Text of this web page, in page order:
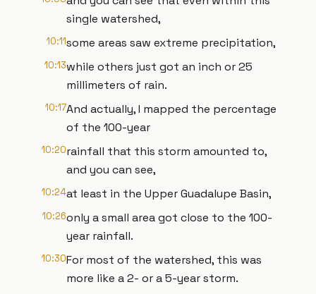
single watershed,
10:11some areas saw extreme precipitation,
10:13while others just got an inch or 25
millimeters of rain.
10:17And actually, I mapped the percentage
of the 100-year
10:20rainfall that this storm amounted to,
and you can see,
10:24at least in the Upper Guadalupe Basin,
10:26only a small area got close to the 100-
year rainfall.
10:30For most of the watershed, this was
more like a 2- or a 5-year storm.